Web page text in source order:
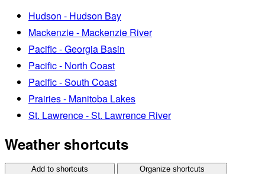
Hudson - Hudson Bay
Mackenzie - Mackenzie River
Pacific - Georgia Basin
Pacific - North Coast
Pacific - South Coast
Prairies - Manitoba Lakes
St. Lawrence - St. Lawrence River
Weather shortcuts
Add to shortcuts Organize shortcuts